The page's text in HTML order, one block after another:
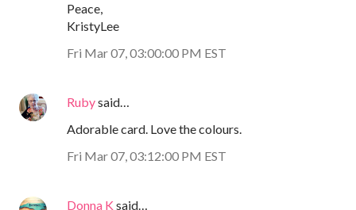
Peace,
KristyLee
Fri Mar 07, 03:00:00 PM EST
Rubysaid…
Adorable card. Love the colours.
Fri Mar 07, 03:12:00 PM EST
Donna K said…